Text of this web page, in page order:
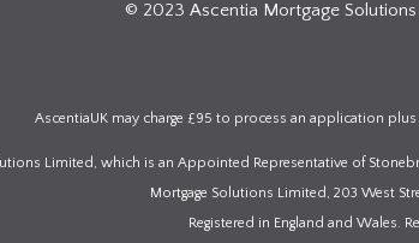
© 2023 Ascentia Mortgage
AscentiaUK may charge £95 to process an application
Limited, which is an Appointed Representative of
Mortgage Solutions Limited, 203 West
Registered in England and Wales.